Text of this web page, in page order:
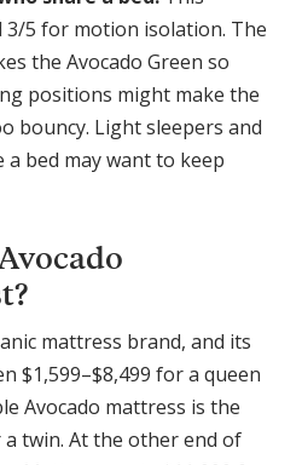
3/5 for motion isolation. The
the Avocado Green so
positions might make the
bouncy. Light sleepers and
bed may want to keep
mattress brand, and its
$1,599–$8,499 for a queen
Avocado mattress is the
a twin. At the other end of